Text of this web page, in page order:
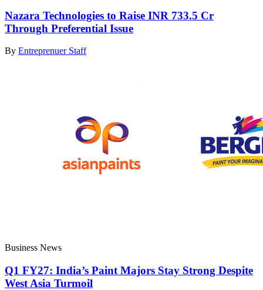
Nazara Technologies to Raise INR 733.5 Cr
Through Preferential Issue
By Entreprenuer Staff
Business News
Q1 FY27: India’s Paint Majors Stay Strong Despite
West Asia Turmoil